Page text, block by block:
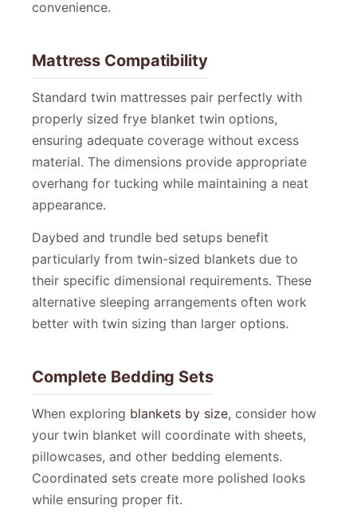
convenience.
Mattress Compatibility
Standard twin mattresses pair perfectly with
properly sized frye blanket twin options,
ensuring adequate coverage without excess
material. The dimensions provide appropriate
overhang for tucking while maintaining a neat
appearance.
Daybed and trundle bed setups benefit
particularly from twin-sized blankets due to
their specific dimensional requirements. These
alternative sleeping arrangements often work
better with twin sizing than larger options.
Complete Bedding Sets
When exploring blankets by size, consider how
your twin blanket will coordinate with sheets,
pillowcases, and other bedding elements.
Coordinated sets create more polished looks
while ensuring proper fit.